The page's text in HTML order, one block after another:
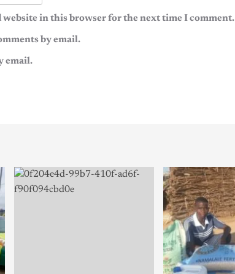
website in this browser for the next time I comment.
by email.
email.